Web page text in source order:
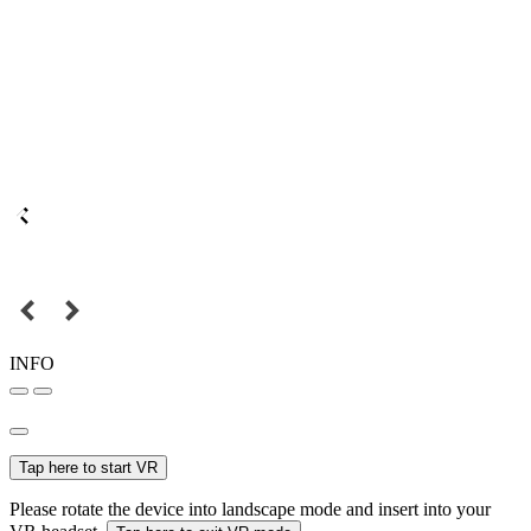
INFO
Tap here to start VR
Please rotate the device into landscape mode and insert into your